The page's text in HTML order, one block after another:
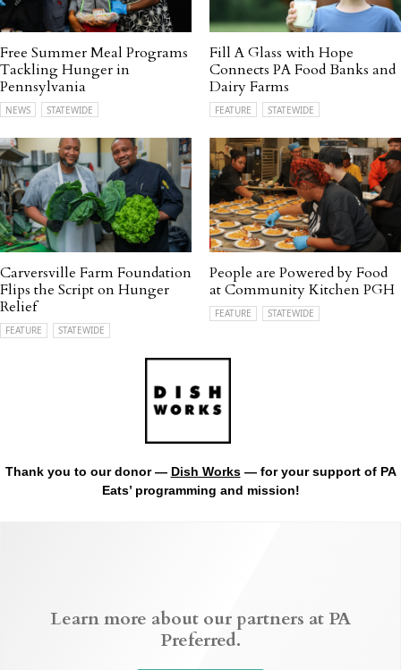
Free Summer Meal Programs
Tackling Hunger in
Pennsylvania
NEWS STATEWIDE
Fill A Glass with Hope
Connects PA Food Banks and
Dairy Farms
FEATURE STATEWIDE
Carversville Farm Foundation
Flips the Script on Hunger
Relief
FEATURE STATEWIDE
People are Powered by Food
at Community Kitchen PGH
FEATURE STATEWIDE
Thank you to our donor — Dish Works— for your support of PA
Eats’ programming and mission!
Learn more about our partners at PA
Preferred.